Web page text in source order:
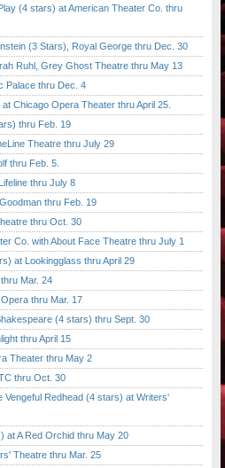
(4 stars) at American Theater Co. thru
(3 Stars), Royal George thru Dec. 30
Ruhl, Grey Ghost Theatre thru May 13
Palace thru Dec. 4
Chicago Opera Theater thru April 25.
thru Feb. 19
Theatre thru July 29
thru Feb. 5.
thru July 8
thru Feb. 19
thru Oct. 30
Co. with About Face Theatre thru July 1
at Lookingglass thru April 29
Mar. 24
thru Mar. 17
(4 stars) thru Sept. 30
thru April 15
Theater thru May 2
thru Oct. 30
Vengeful Redhead (4 stars) at Writers'
at A Red Orchid thru May 20
Theatre thru Mar. 25